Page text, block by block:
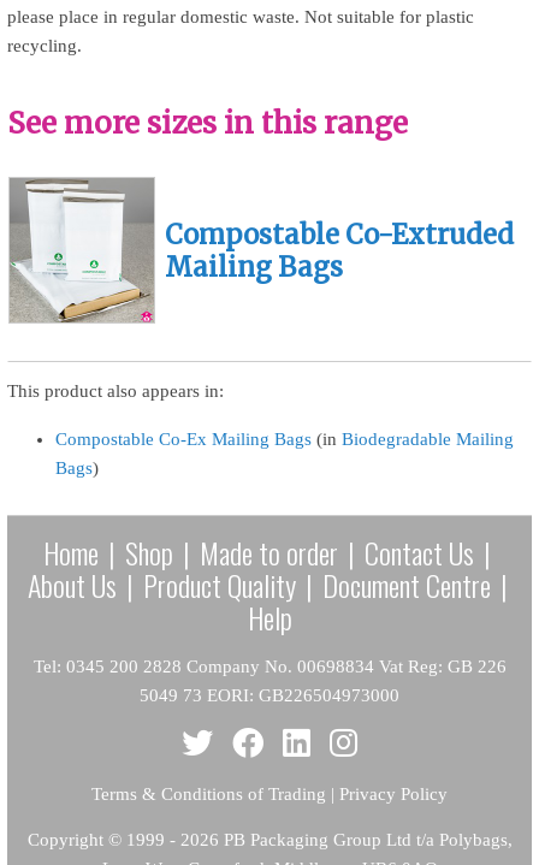
please place in regular domestic waste. Not suitable for plastic
recycling.
See more sizes in this range
Compostable Co-Extruded
Mailing Bags
This product also appears in:
Compostable Co-Ex Mailing Bags (in Biodegradable Mailing
Bags)
Home | Shop | Made to order | Contact Us |
About Us | Product Quality | Document Centre |
Help
Tel: 0345 200 2828 Company No. 00698834 Vat Reg: GB 226
5049 73 EORI: GB226504973000
Terms & Conditions of Trading | Privacy Policy
Copyright© 1999 - 2026 PB Packaging Group Ltd t/a Polybags,